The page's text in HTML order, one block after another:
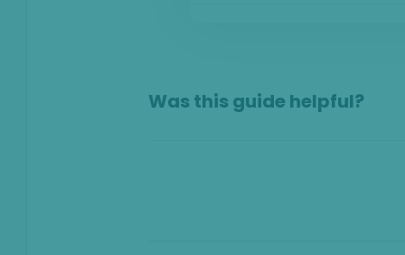
Was this guide helpful?